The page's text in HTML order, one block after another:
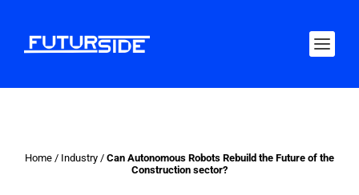
Home / Industry / Can Autonomous Robots Rebuild the Future of the
Construction sector?